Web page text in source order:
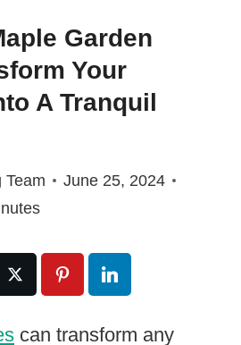
Garden
Your
A Tranquil
Team
June 25, 2024
can transform any